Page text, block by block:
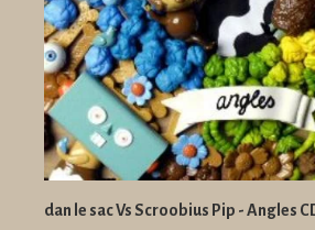
dan le sac Vs Scroobius Pip - Angles